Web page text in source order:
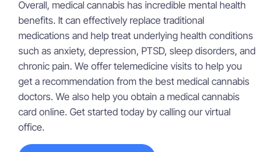
Overall, medical cannabis has incredible mental health
benefits. It can effectively replace traditional
medications and help treat underlying health conditions
such as anxiety, depression, PTSD, sleep disorders, and
chronic pain. We offer telemedicine visits to help you
get a recommendation from the best medical cannabis
doctors. We also help you obtain a medical cannabis
card online. Get started today by calling our virtual
office.